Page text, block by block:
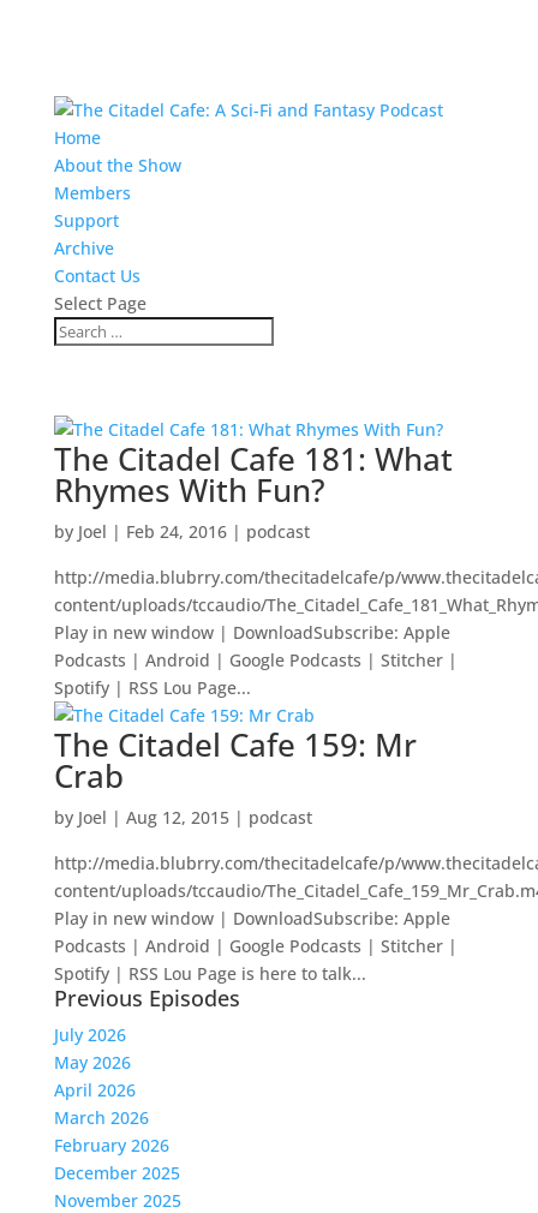
Home
About the Show
Members
Support
Archive
Contact Us
Select Page
The Citadel Cafe 181: What
Rhymes With Fun?
by Joel | Feb 24, 2016| podcast
http://media.blubrry.com/thecitadelcafe/p/
content/uploads/tccaudio/
Play in new window | DownloadSubscribe: Apple
Podcasts | Android | Google Podcasts | Stitcher |
Spotify | RSS Lou Page...
The Citadel Cafe 159: Mr
Crab
by Joel | Aug 12, 2015| podcast
http://media.blubrry.com/thecitadelcafe/p/
content/uploads/tccaudio/
Play in new window | DownloadSubscribe: Apple
Podcasts | Android | Google Podcasts | Stitcher |
Spotify | RSS Lou Page is here to talk...
Previous Episodes
July 2026
May 2026
April 2026
March 2026
February 2026
December 2025
November 2025